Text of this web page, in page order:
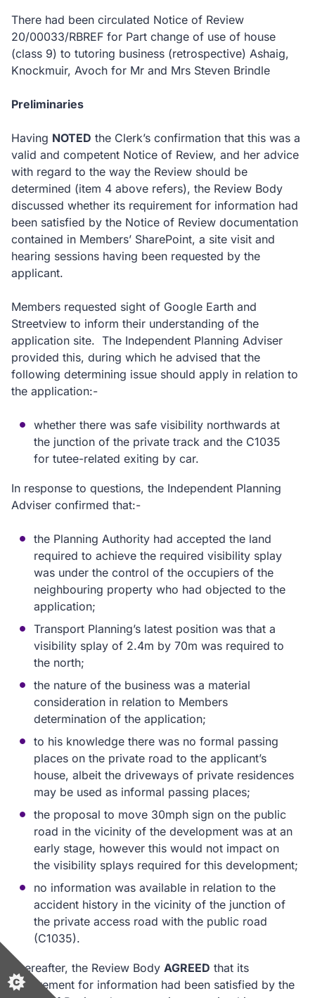
There had been circulated Notice of Review
20/00033/RBREF for Part change of use of house
(class 9) to tutoring business (retrospective) Ashaig,
Knockmuir, Avoch for Mr and Mrs Steven Brindle
Preliminaries
Having NOTED the Clerk’s confirmation that this was a
valid and competent Notice of Review, and her advice
with regard to the way the Review should be
determined (item 4 above refers), the Review Body
discussed whether its requirement for information had
been satisfied by the Notice of Review documentation
contained in Members’ SharePoint, a site visit and
hearing sessions having been requested by the
applicant.
Members requested sight of Google Earth and
Streetview to inform their understanding of the
application site. The Independent Planning Adviser
provided this, during which he advised that the
following determining issue should apply in relation to
the application:-
whether there was safe visibility northwards at
the junction of the private track and the C1035
for tutee-related exiting by car.
In response to questions, the Independent Planning
Adviser confirmed that:-
the Planning Authority had accepted the land
required to achieve the required visibility splay
was under the control of the occupiers of the
neighbouring property who had objected to the
application;
Transport Planning’s latest position was that a
visibility splay of 2.4m by 70m was required to
the north;
the nature of the business was a material
consideration in relation to Members
determination of the application;
to his knowledge there was no formal passing
places on the private road to the applicant’s
house, albeit the driveways of private residences
may be used as informal passing places;
the proposal to move 30mph sign on the public
road in the vicinity of the development was at an
early stage, however this would not impact on
the visibility splays required for this development;
no information was available in relation to the
accident history in the vicinity of the junction of
the private access road with the public road
(C1035).
Thereafter, the Review Body AGREED that its
requirement for information had been satisfied by the